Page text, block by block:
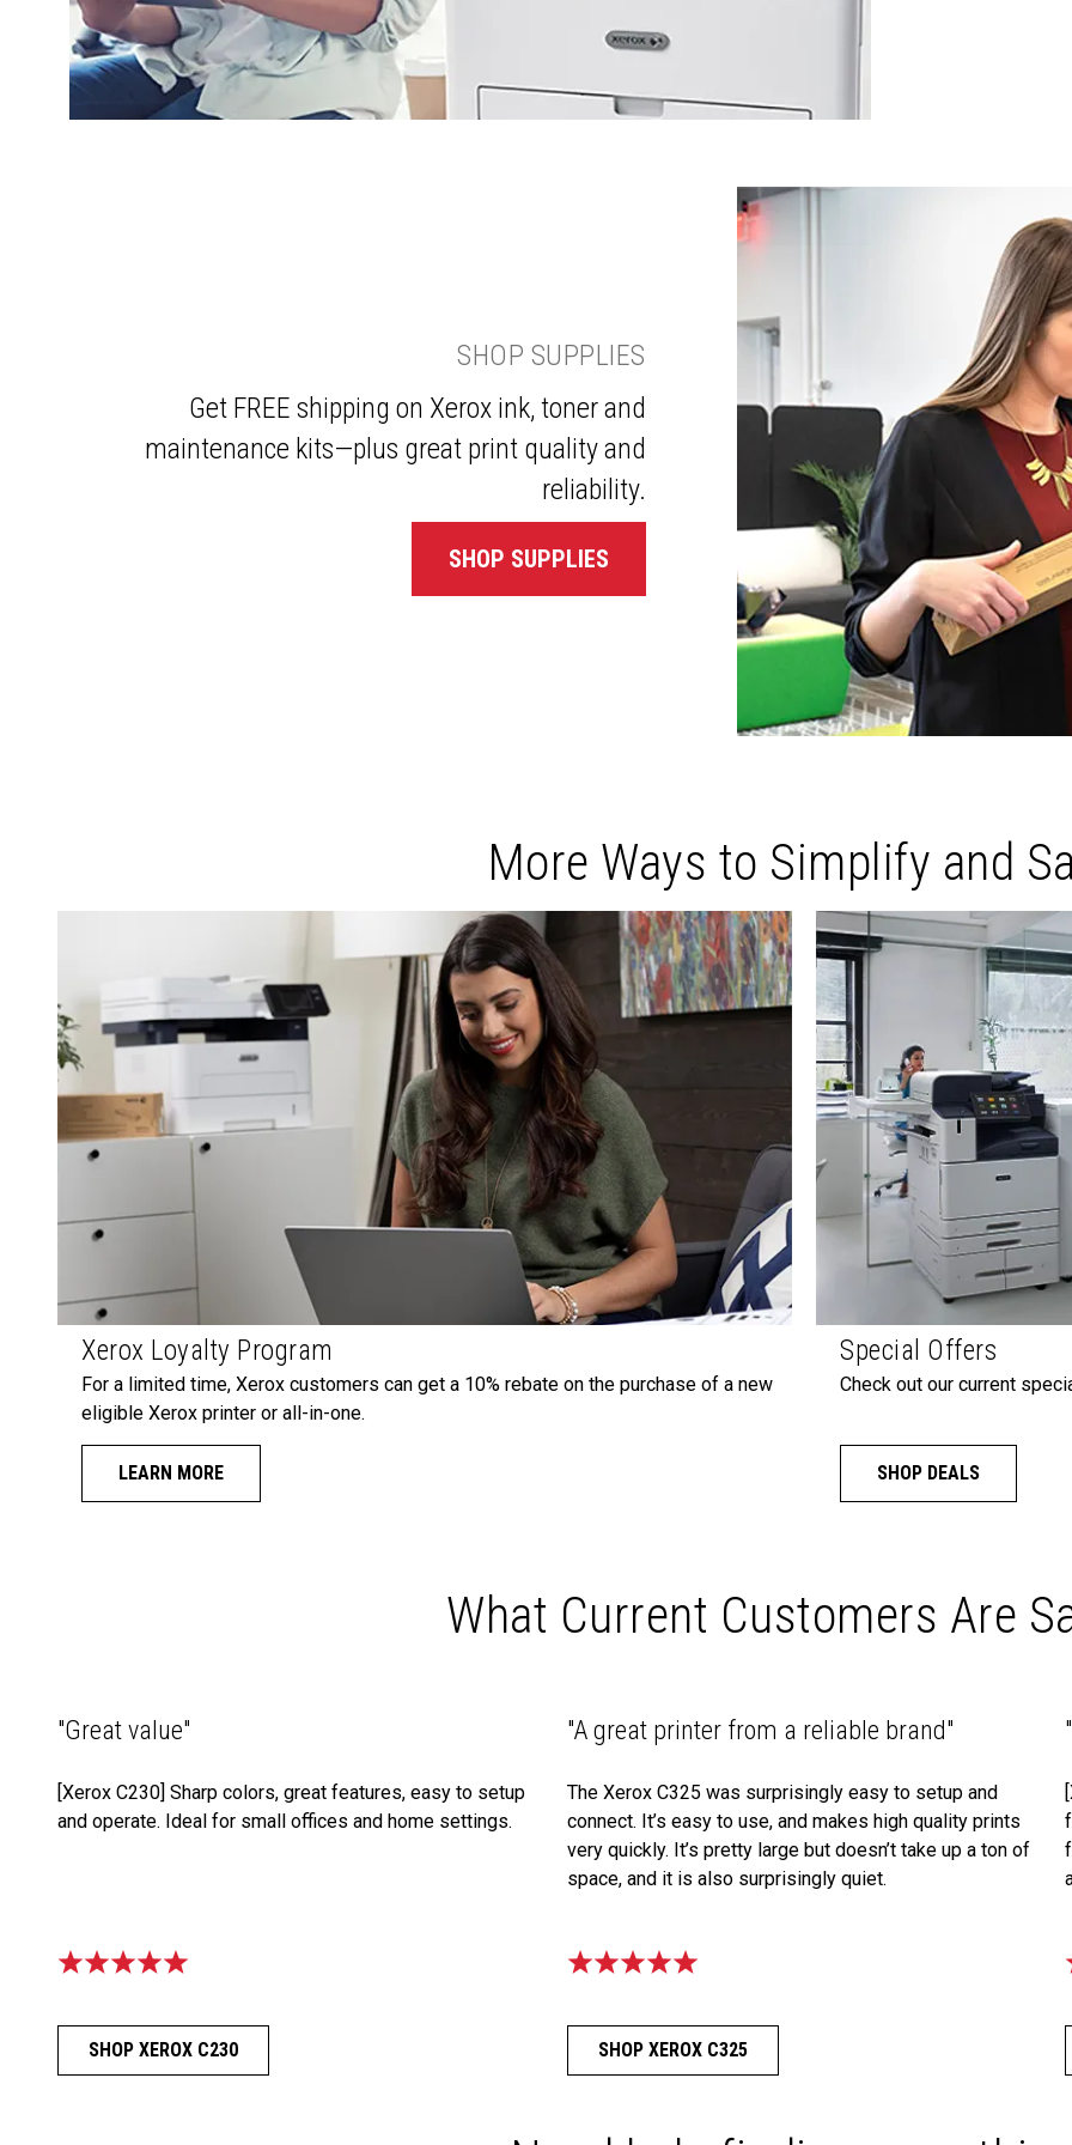
SHOP SUPPLIES
Get FREE shipping on Xerox ink, toner and
maintenance kits—plus great print quality and
reliability.
SHOP SUPPLIES
More Ways to Simplify and
Xerox Loyalty Program
For a limited time, Xerox customers can get a 10% rebate on the purchase of a new
eligible Xerox printer or all-in-one.
LEARN MORE
Special Offers
Check out our current
SHOP DEALS
What Current Customers Are
"Great value" "A great printer from a reliable brand"
[Xerox C230] Sharp colors, great features, easy to setup
and operate. Ideal for small offices and home settings.
The Xerox C325 was surprisingly easy to setup and
connect. It’s easy to use, and makes high quality prints
very quickly. It’s pretty large but doesn’t take up a ton of
space, and it is also surprisingly quiet.
SHOP XEROX C230 SHOP XEROX C325